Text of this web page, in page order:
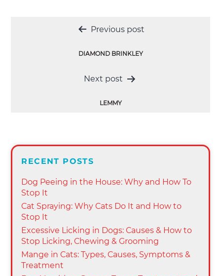
Previous post
DIAMOND BRINKLEY
Next post
LEMMY
RECENT POSTS
Dog Peeing in the House: Why and How To
Stop It
Cat Spraying: Why Cats Do It and How to
Stop It
Excessive Licking in Dogs: Causes & How to
Stop Licking, Chewing & Grooming
Mange in Cats: Types, Causes, Symptoms &
Treatment